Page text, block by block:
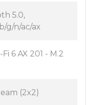
5.0,
g/n/ac/ax
6 AX 201 - M.2
(2x2)